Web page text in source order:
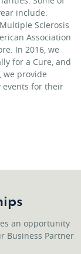
include:
Sclerosis
Association
In 2016, we
for a Cure, and
we provide
events for their
an opportunity
Business Partner